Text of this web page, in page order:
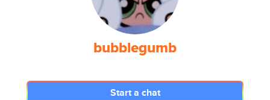
bubblegumb
Start a chat